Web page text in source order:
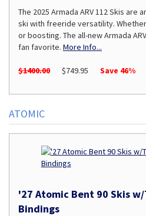
The 2025 Armada ARV 112 Skis
ski with freeride versatility.
or boosting. The all-new Armada
fan favorite. More Info...
$1400.00 $749.95 Save 46%
ATOMIC
'27 Atomic Bent 90 Skis
Bindings